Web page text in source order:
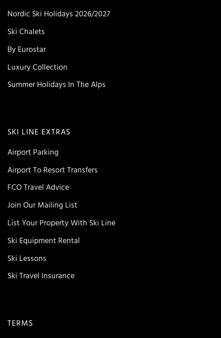
Nordic Ski Holidays 2026/2027
Ski Chalets
By Eurostar
Luxury Collection
Summer Holidays In The Alps
SKI LINE EXTRAS
Airport Parking
Airport To Resort Transfers
FCO Travel Advice
Join Our Mailing List
List Your Property With Ski Line
Ski Equipment Rental
Ski Lessons
Ski Travel Insurance
TERMS